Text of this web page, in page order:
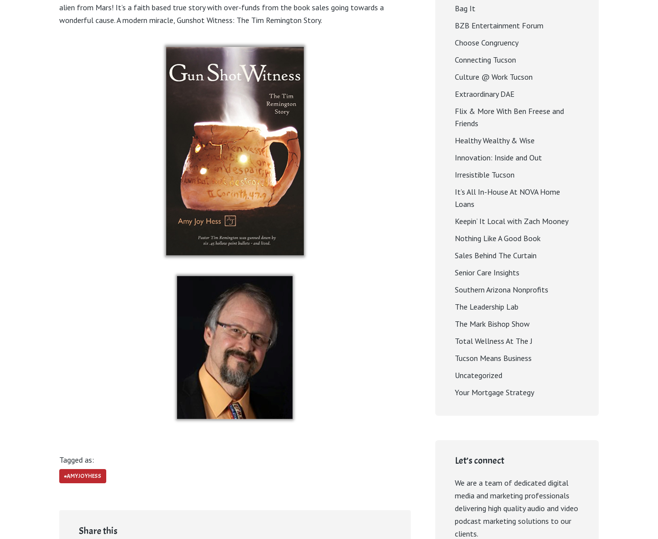
alien from Mars! It’s a faith based true story with over-funds from the book sales going towards a
wonderful cause. A modern miracle, Gunshot Witness: The Tim Remington Story.
Tagged as:
#AMYJOYHESS
Share this
Bag It
BZB Entertainment Forum
Choose Congruency
Connecting Tucson
Culture @ Work Tucson
Extraordinary DAE
Flix & More With Ben Freese and
Friends
Healthy Wealthy & Wise
Innovation: Inside and Out
Irresistible Tucson
It’s All In-House At NOVA Home
Loans
Keepin’ It Local with Zach Mooney
Nothing Like A Good Book
Sales Behind The Curtain
Senior Care Insights
Southern Arizona Nonprofits
The Leadership Lab
The Mark Bishop Show
Total Wellness At The J
Tucson Means Business
Uncategorized
Your Mortgage Strategy
Let’s connect
We are a team of dedicated digital
media and marketing professionals
delivering high quality audio and video
podcast marketing solutions to our
clients.